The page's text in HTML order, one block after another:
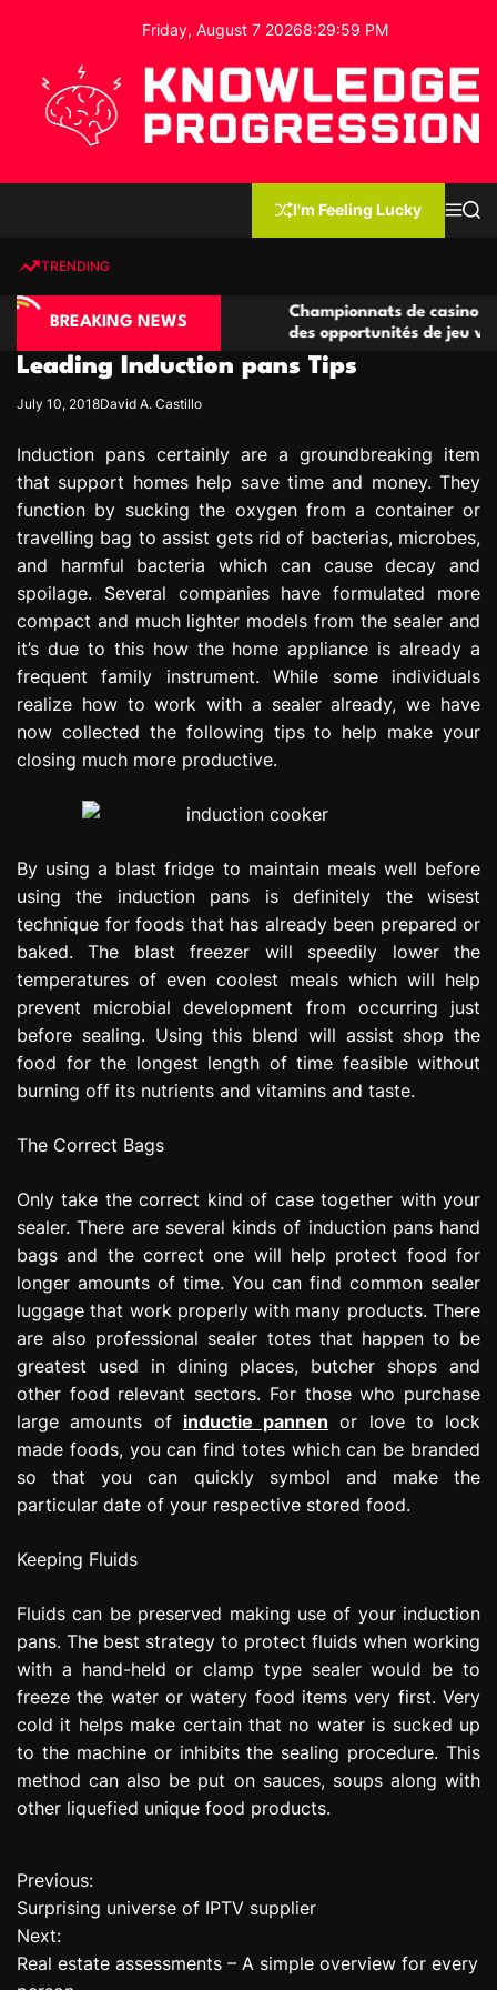
o
Friday, August 7 20268:30:00 PM
e
g
e
g
r
e
s
s
i
I'm Feeling Lucky
MS
TRENDING
BREAKING NEWS
compétitives
Championnats de casino compétitifs
des opportunités de jeu virtuel
Leading Induction pans Tips
July 10, 2018David A. Castillo
Induction pans certainly are a groundbreaking item
that support homes help save time and money. They
function by sucking the oxygen from a container or
travelling bag to assist gets rid of bacterias, microbes,
and harmful bacteria which can cause decay and
spoilage. Several companies have formulated more
compact and much lighter models from the sealer and
it’s due to this how the home appliance is already a
frequent family instrument. While some individuals
realize how to work with a sealer already, we have
now collected the following tips to help make your
closing much more productive.
By using a blast fridge to maintain meals well before
using the induction pans is definitely the wisest
technique for foods that has already been prepared or
baked. The blast freezer will speedily lower the
temperatures of even coolest meals which will help
prevent microbial development from occurring just
before sealing. Using this blend will assist shop the
food for the longest length of time feasible without
burning off its nutrients and vitamins and taste.
The Correct Bags
Only take the correct kind of case together with your
sealer. There are several kinds of induction pans hand
bags and the correct one will help protect food for
longer amounts of time. You can find common sealer
luggage that work properly with many products. There
are also professional sealer totes that happen to be
greatest used in dining places, butcher shops and
other food relevant sectors. For those who purchase
large amounts of inductie pannen or love to lock
made foods, you can find totes which can be branded
so that you can quickly symbol and make the
particular date of your respective stored food.
Keeping Fluids
Fluids can be preserved making use of your induction
pans. The best strategy to protect fluids when working
with a hand-held or clamp type sealer would be to
freeze the water or watery food items very first. Very
cold it helps make certain that no water is sucked up
to the machine or inhibits the sealing procedure. This
method can also be put on sauces, soups along with
other liquefied unique food products.
P
o
s
Previous:
Surprising universe of IPTV supplier
Next:
Real estate assessments – A simple overview for every